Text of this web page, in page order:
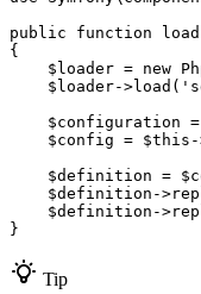
public
function load
{
$ loader = new
$ loader->load (
$configuration =
$config = $this
$definition = $
$definition ->
$definition ->
}
Tip